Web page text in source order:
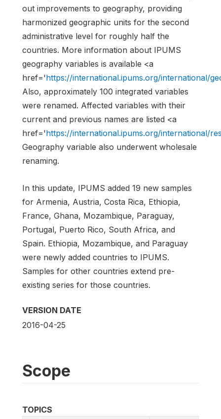
out improvements to geography, providing
harmonized geographic units for the second
administrative level for roughly half the
countries. More information about IPUMS
geography variables is available <a
href='https://international.ipums.org/international/
Also, approximately 100 integrated variables
were renamed. Affected variables with their
current and previous names are listed <a
href='https://international.ipums.org/international/
Geography variable also underwent wholesale
renaming.
In this update, IPUMS added 19 new samples
for Armenia, Austria, Costa Rica, Ethiopia,
France, Ghana, Mozambique, Paraguay,
Portugal, Puerto Rico, South Africa, and
Spain. Ethiopia, Mozambique, and Paraguay
were newly added countries to IPUMS.
Samples for other countries extend pre-
existing series for those countries.
VERSION DATE
2016-04-25
Scope
TOPICS